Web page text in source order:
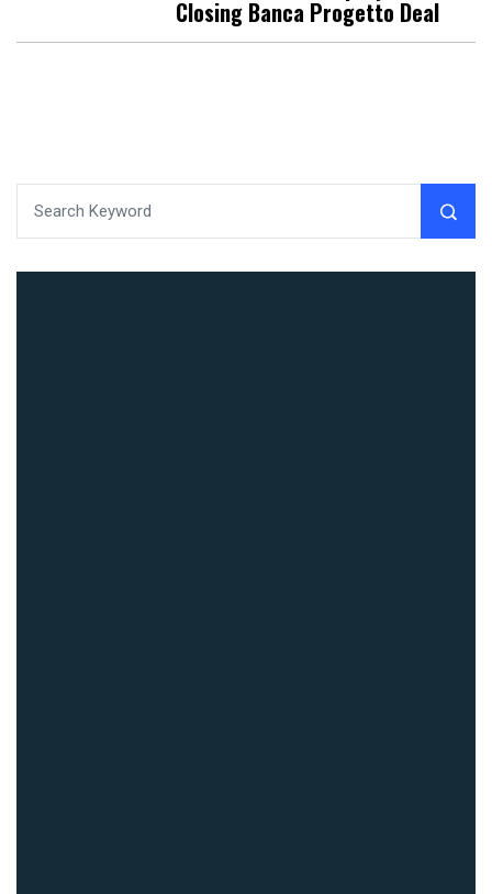
Closing Banca Progetto Deal